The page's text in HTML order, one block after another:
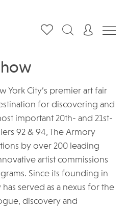
York City’s premier art fair
for discovering and
important 20th- and 21st-
92 & 94, The Armory
by over 200 leading
artist commissions
Since its founding in
served as a nexus for the
discovery and